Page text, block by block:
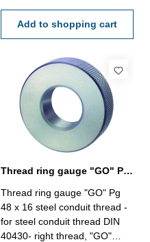
Add to shopping cart
Thread ring gauge "GO" Pg 48, steel conduit thread
Thread ring gauge "GO" Pg
48 x 16 steel conduit thread -
for steel conduit thread DIN
40430- right thread, "GO"